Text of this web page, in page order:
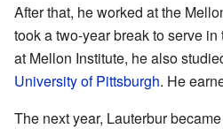
After that, he worked at the
took a two-year break to serve
at Mellon Institute, he also
University of Pittsburgh. He
The next year, Lauterbur